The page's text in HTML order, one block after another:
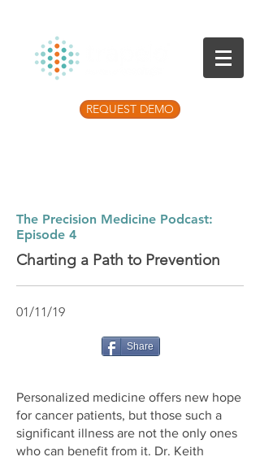
REQUEST DEMO
The Precision Medicine Podcast:
Episode 4
Charting a Path to Prevention
01/11/19
Share
Personalized medicine offers new hope
for cancer patients, but those such a
significant illness are not the only ones
who can benefit from it. Dr. Keith